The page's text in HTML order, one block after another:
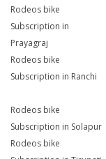
Rodeos bike
Subscription in
Prayagraj
Rodeos bike
Subscription in Ranchi
Rodeos bike
Subscription in Solapur
Rodeos bike